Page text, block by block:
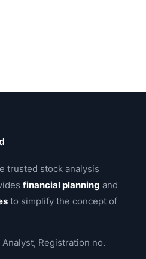
trusted stock analysis
financial planning and
to simplify the concept of
Registration no.